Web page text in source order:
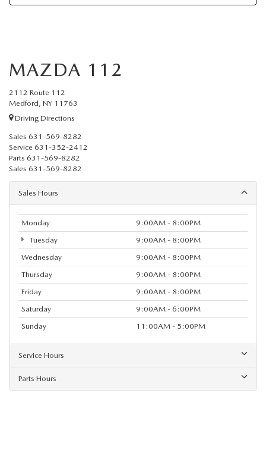
MAZDA 112
2112 Route 112
Medford, NY 11763
Driving Directions
Sales 631-569-8282
Service 631-352-2412
Parts 631-569-8282
Sales 631-569-8282
Sales Hours
Monday
9:00AM - 8:00PM
Tuesday
9:00AM - 8:00PM
Wednesday
9:00AM - 8:00PM
Thursday
9:00AM - 8:00PM
Friday
9:00AM - 8:00PM
Saturday
9:00AM - 6:00PM
Sunday
11:00AM - 5:00PM
Service Hours
Parts Hours